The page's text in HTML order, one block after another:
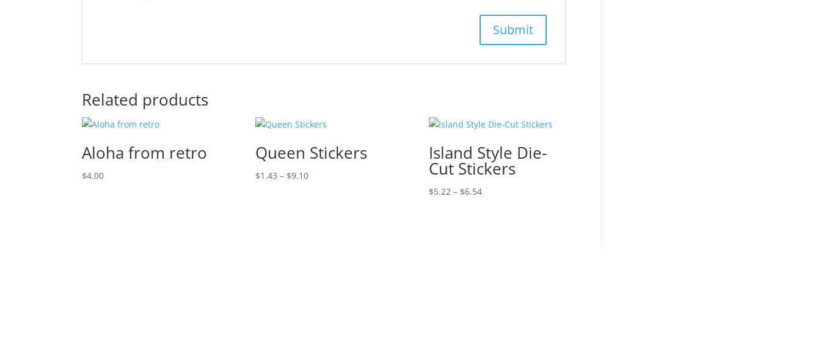
Related products
Aloha from retro
$4.00
Queen Stickers
$1.43 – $9.10Price
Island Style Die-
Cut Stickers
$5.22 – $6.54Price